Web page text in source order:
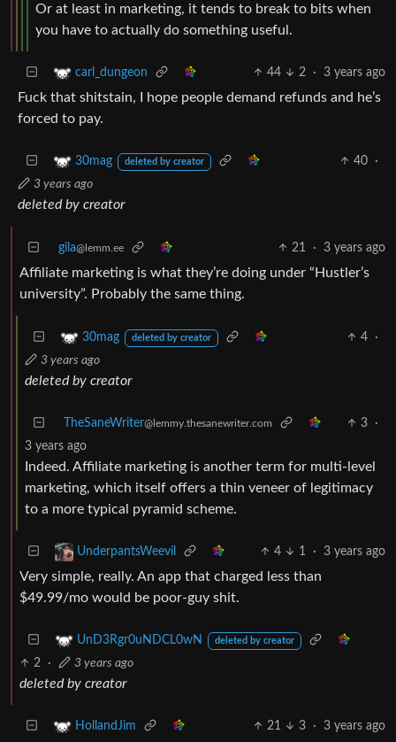
Or at least in marketing, it tends to break to bits when
you have to actually do something useful.
carl_dungeon 44 2 · 3 years ago
Fuck that shitstain, I hope people demand refunds and he’s
forced to pay.
30mag deleted by creator 40
·
3 years ago
deleted by creator
gila@lemm.ee 21 · 3 years ago
Affiliate marketing is what they’re doing under “Hustler’s
university”. Probably the same thing.
30mag deleted by creator 4
·
3 years ago
deleted by creator
TheSaneWriter@lemmy.thesanewriter.com 3
·
3 years ago
Indeed. Affiliate marketing is another term for multi-level
marketing, which itself offers a thin veneer of legitimacy
to a more typical pyramid scheme.
UnderpantsWeevil 4 1 · 3 years ago
Very simple, really. An app that charged less than
$49.99/mo would be poor-guy shit.
UnD3Rgr0uNDCL0wN deleted by creator
2 · 3 years ago
deleted by creator
HollandJim 21 3 · 3 years ago